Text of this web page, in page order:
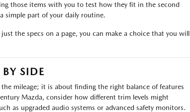
those items with you to test how they fit in the second
simple part of your daily routine.
the specs on a page, you can make a choice that you will
SIDE
mileage; it is about finding the right balance of features
Mazda, consider how different trim levels might
as upgraded audio systems or advanced safety monitors.